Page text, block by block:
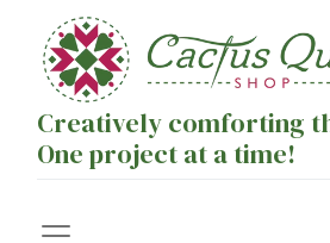
Creatively comforting
One project at a time!